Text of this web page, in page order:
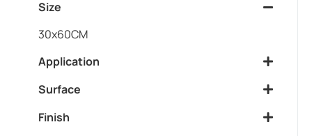
Size
30x60CM
Application
Surface
Finish